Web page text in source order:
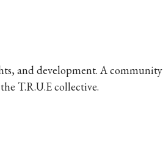
and development. A
T.R.U.E collective.